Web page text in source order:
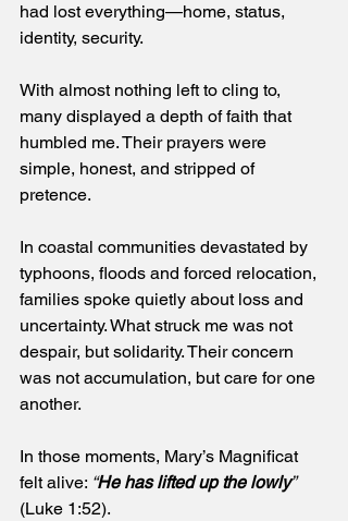
had lost everything—home, status,
identity, security.
With almost nothing left to cling to,
many displayed a depth of faith that
humbled me. Their prayers were
simple, honest, and stripped of
pretence.
In coastal communities devastated by
typhoons, floods and forced relocation,
families spoke quietly about loss and
uncertainty. What struck me was not
despair, but solidarity. Their concern
was not accumulation, but care for one
another.
In those moments, Mary’s Magnificat
felt alive: “He has lifted up the lowly”
(Luke 1:52).